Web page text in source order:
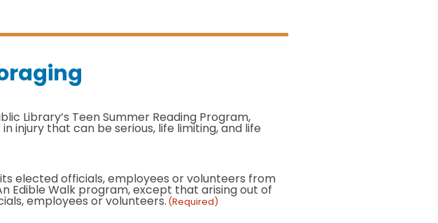
Library’s Teen Summer Reading Program,
injury that can be serious, life limiting, and life
elected officials, employees or volunteers from
Edible Walk program, except that arising out of
employees or volunteers. (Required)